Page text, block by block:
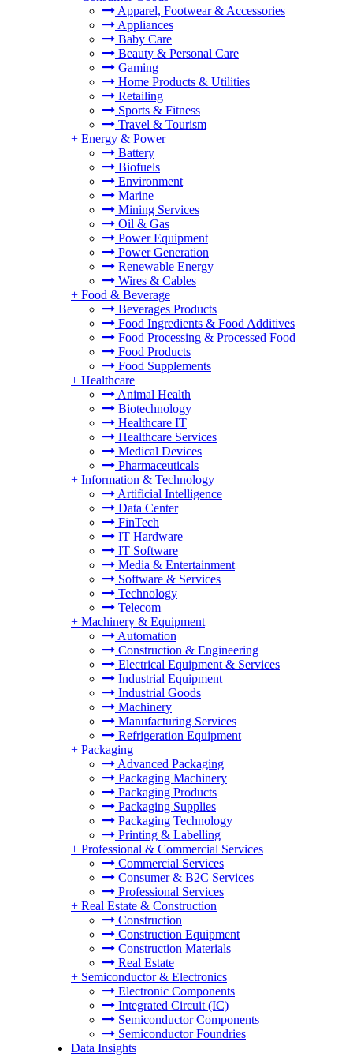
Apparel, Footwear & Accessories
Appliances
Baby Care
Beauty & Personal Care
Gaming
Home Products & Utilities
Retailing
Sports & Fitness
Travel & Tourism
+ Energy & Power
Battery
Biofuels
Environment
Marine
Mining Services
Oil & Gas
Power Equipment
Power Generation
Renewable Energy
Wires & Cables
+ Food & Beverage
Beverages Products
Food Ingredients & Food Additives
Food Processing & Processed Food
Food Products
Food Supplements
+ Healthcare
Animal Health
Biotechnology
Healthcare IT
Healthcare Services
Medical Devices
Pharmaceuticals
+ Information & Technology
Artificial Intelligence
Data Center
FinTech
IT Hardware
IT Software
Media & Entertainment
Software & Services
Technology
Telecom
+ Machinery & Equipment
Automation
Construction & Engineering
Electrical Equipment & Services
Industrial Equipment
Industrial Goods
Machinery
Manufacturing Services
Refrigeration Equipment
+ Packaging
Advanced Packaging
Packaging Machinery
Packaging Products
Packaging Supplies
Packaging Technology
Printing & Labelling
+ Professional & Commercial Services
Commercial Services
Consumer & B2C Services
Professional Services
+ Real Estate & Construction
Construction
Construction Equipment
Construction Materials
Real Estate
+ Semiconductor & Electronics
Electronic Components
Integrated Circuit (IC)
Semiconductor Components
Semiconductor Foundries
Data Insights